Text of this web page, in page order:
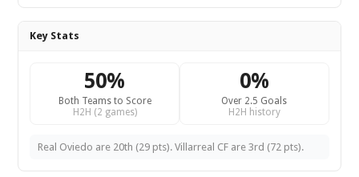
Key Stats
50%
Both Teams to Score
H2H (2 games)
0%
Over 2.5 Goals
H2H history
Real Oviedo are 20th (29 pts). Villarreal CF are 3rd (72 pts).